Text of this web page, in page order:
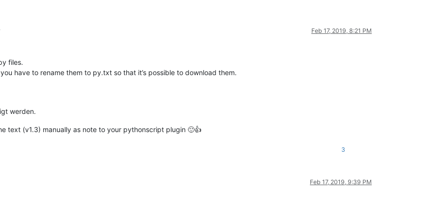
coloring happens
position of the first char
in range of 0-16777215
the start position
how many chars need to be colored.
Feb 17, 2019, 8:21 PM
files.
have to rename them to py.txt so that it’s possible to download them.
werden.
text (v1.3) manually as note to your pythonscript plugin 🙂👍
3
Feb 17, 2019, 9:39 PM